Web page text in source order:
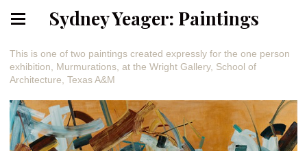
Sydney Yeager: Paintings
This is one of two paintings created expressly for the one person
exhibition, Murmurations, at the Wright Gallery, School of
Architecture, Texas A&M